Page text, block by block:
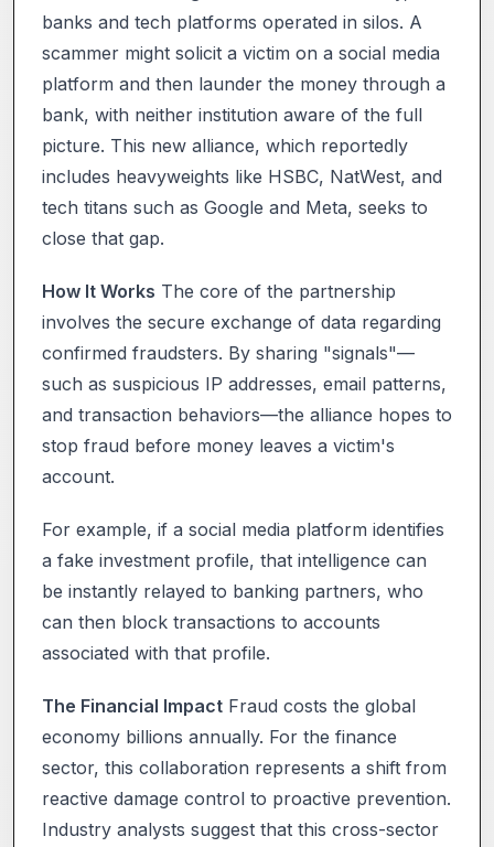
banks and tech platforms operated in silos. A
scammer might solicit a victim on a social media
platform and then launder the money through a
bank, with neither institution aware of the full
picture. This new alliance, which reportedly
includes heavyweights like HSBC, NatWest, and
tech titans such as Google and Meta, seeks to
close that gap.
How It Works The core of the partnership
involves the secure exchange of data regarding
confirmed fraudsters. By sharing "signals"—
such as suspicious IP addresses, email patterns,
and transaction behaviors—the alliance hopes to
stop fraud before money leaves a victim's
account.
For example, if a social media platform identifies
a fake investment profile, that intelligence can
be instantly relayed to banking partners, who
can then block transactions to accounts
associated with that profile.
The Financial Impact Fraud costs the global
economy billions annually. For the finance
sector, this collaboration represents a shift from
reactive damage control to proactive prevention.
Industry analysts suggest that this cross-sector